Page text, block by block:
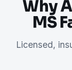
Why
MS
Licensed,